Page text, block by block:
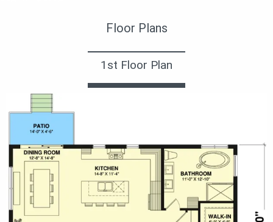
Floor Plans
1st Floor Plan